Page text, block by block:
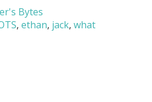
Bytes
, ethan, jack, what